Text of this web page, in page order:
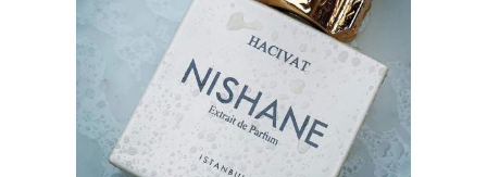
chosen
on
the
product
page